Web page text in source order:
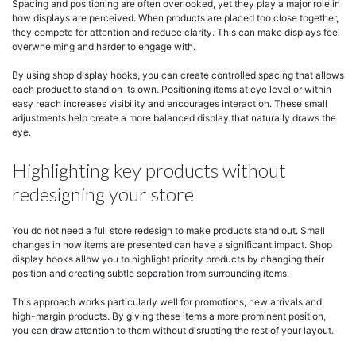
Spacing and positioning are often overlooked, yet they play a major role in
how displays are perceived. When products are placed too close together,
they compete for attention and reduce clarity. This can make displays feel
overwhelming and harder to engage with.
By using shop display hooks, you can create controlled spacing that allows
each product to stand on its own. Positioning items at eye level or within
easy reach increases visibility and encourages interaction. These small
adjustments help create a more balanced display that naturally draws the
eye.
Highlighting key products without
redesigning your store
You do not need a full store redesign to make products stand out. Small
changes in how items are presented can have a significant impact. Shop
display hooks allow you to highlight priority products by changing their
position and creating subtle separation from surrounding items.
This approach works particularly well for promotions, new arrivals and
high-margin products. By giving these items a more prominent position,
you can draw attention to them without disrupting the rest of your layout.